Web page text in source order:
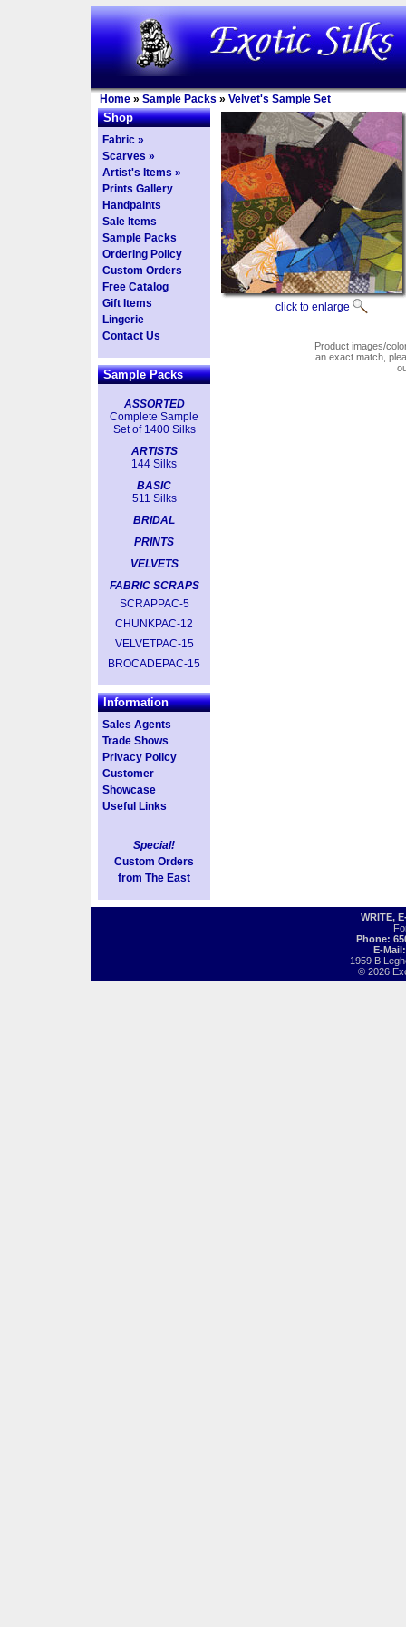
Home » Sample Packs » Velvet's Sample Set
Shop
Fabric »
Scarves »
Artist's Items »
Prints Gallery
Handpaints
Sale Items
Sample Packs
Ordering Policy
Custom Orders
Free Catalog
Gift Items
Lingerie
Contact Us
Sample Packs
ASSORTED
Complete Sample
Set of 1400 Silks
ARTISTS
144 Silks
BASIC
511 Silks
BRIDAL
PRINTS
VELVETS
FABRIC SCRAPS
SCRAPPAC-5
CHUNKPAC-12
VELVETPAC-15
BROCADEPAC-15
Information
Sales Agents
Trade Shows
Privacy Policy
Customer
Showcase
Useful Links
Special!
Custom Orders
from The East
click to enlarge
Product images/
an exact match,
WRITE,
Phone:
E-
1959 B
© 2026